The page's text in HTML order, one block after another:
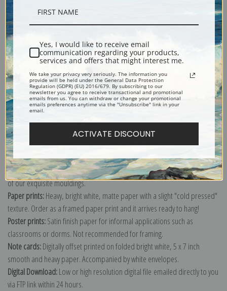
Description
Shipping & Returns
Explore more of our
Canvas prints:The most accurate option to represent an oil painting.
Order canvas rolled, classic stretched (requires framing), gallery wrapped
(arrives ready to hang without a frame) or as a framed canvas print in one
of our exquisite mouldings.
Paper prints:Heavy, bright white, matte paper with a slight "cold pressed"
texture. Order as a framed paper print and it arrives ready to hang!
Poster prints:Satin finish paper for informal applications such as
classrooms or dorms. Not recommended for framing.
Note cards:Digitally offset printed on folded bright white, 5 x 7 inch
smooth and heavy paper. Accompanied by white envelopes.
Digital Download:Low or high resolution digital file emailed directly to you
via FTP link within 24 hours.
Yes, I would like to receive email
communication regarding your products,
services and offers that might interest me.
We take your privacy very seriously. The information you
provide will be held under the General Data Protection
Regulation (GDPR) (EU) 2016/679. By subscribing to our
newsletter you agree to receive transactional and promotional
emails from us. You can withdraw or change your promotional
emails preferences anytime via the "Unsubscribe" link in your
email.
ACTIVATE DISCOUNT